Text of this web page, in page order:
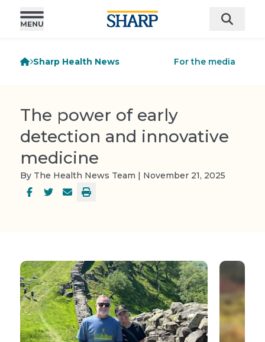
Sharp Health News For the media
The power of early
detection and innovative
medicine
By The Health News Team | November 21, 2025